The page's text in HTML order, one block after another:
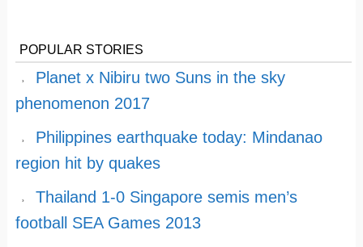
POPULAR STORIES
Planet x Nibiru two Suns in the sky
phenomenon 2017
Philippines earthquake today: Mindanao
region hit by quakes
Thailand 1-0 Singapore semis men’s
football SEA Games 2013